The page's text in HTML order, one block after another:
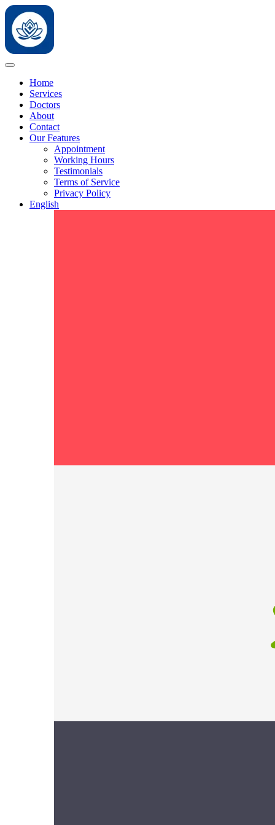
Home
Services
Doctors
About
Contact
Our Features
Appointment
Working Hours
Testimonials
Terms of Service
Privacy Policy
English